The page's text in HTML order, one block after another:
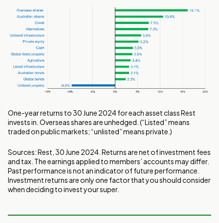
One-year returns to 30 June 2024 for each asset class Rest
invests in. Overseas shares are unhedged. (“Listed” means
traded on public markets; “unlisted” means private.)
Sources: Rest, 30 June 2024. Returns are net of investment fees
and tax. The earnings applied to members’ accounts may differ.
Past performance is not an indicator of future performance.
Investment returns are only one factor that you should consider
when deciding to invest your super.